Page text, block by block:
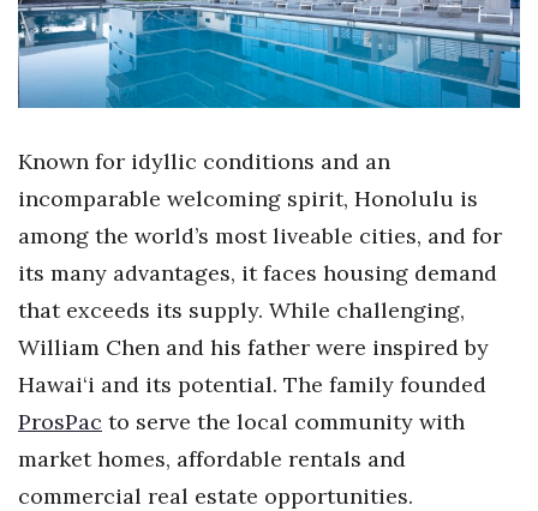
Finance
Government & Civics
Health & Wellness
Industry Outlook
Innovation
Kamehameha Schools
Law
Known for idyllic conditions and an
incomparable welcoming spirit, Honolulu is
among the world’s most liveable cities, and for
its many advantages, it faces housing demand
that exceeds its supply. While challenging,
William Chen and his father were inspired by
Hawai‘i and its potential. The family founded
ProsPac to serve the local community with
market homes, affordable rentals and
commercial real estate opportunities.